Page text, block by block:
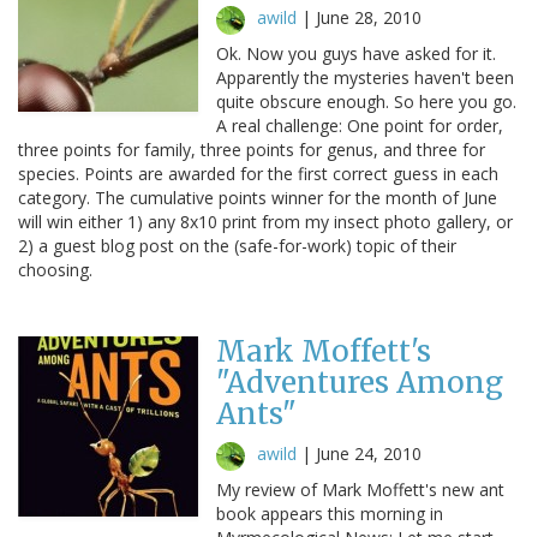
awild | June 28, 2010
Ok. Now you guys have asked for it.
Apparently the mysteries haven't been
quite obscure enough. So here you go.
A real challenge: One point for order,
three points for family, three points for genus, and three for
species. Points are awarded for the first correct guess in each
category. The cumulative points winner for the month of June
will win either 1) any 8x10 print from my insect photo gallery, or
2) a guest blog post on the (safe-for-work) topic of their
choosing.
Mark Moffett's
"Adventures Among
Ants"
awild | June 24, 2010
My review of Mark Moffett's new ant
book appears this morning in